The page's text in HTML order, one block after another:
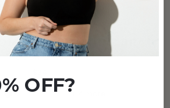
(25,922)
SHAPING BRA
Ultramarine
+
OFF?